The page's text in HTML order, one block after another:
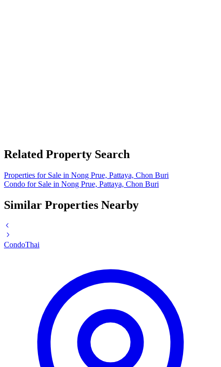
Related Property Search
Properties for Sale in Nong Prue, Pattaya, Chon Buri
Condo for Sale in Nong Prue, Pattaya, Chon Buri
Similar Properties Nearby
CondoThai